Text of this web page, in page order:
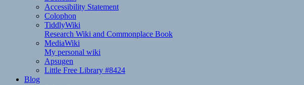
Accessibility Statement
Colophon
TiddlyWiki
Research Wiki and Commonplace Book
MediaWiki
My personal wiki
Apsugen
Little Free Library #8424
Blog